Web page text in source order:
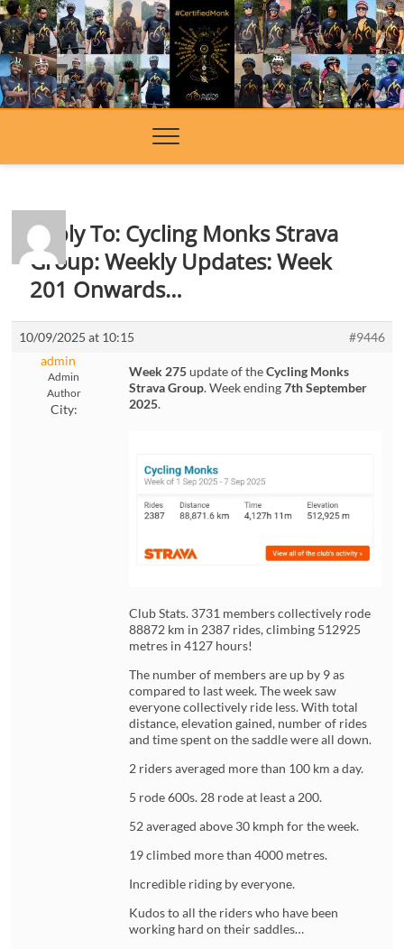
Skip
to
content
Reply To: Cycling Monks Strava
Group: Weekly Updates: Week
201 Onwards…
10/09/2025 at 10:15
#9446
admin
Admin
Author
City:
Week 275update of theCycling Monks
Strava Group. Week ending7th September
2025.
Club Stats. 3731 members collectively rode
88872 km in 2387 rides, climbing 512925
metres in 4127 hours!
The number of members are up by 9 as
compared to last week. The week saw
everyone collectively ride less. With total
distance, elevation gained, number of rides
and time spent on the saddle were all down.
2 riders averaged more than 100 km a day.
5 rode 600s. 28 rode at least a 200.
52 averaged above 30 kmph for the week.
19 climbed more than 4000 metres.
Incredible riding by everyone.
Kudos to all the riders who have been
working hard on their saddles…